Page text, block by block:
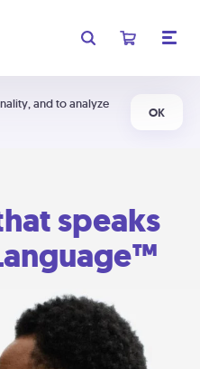
and to analyze
OK
speaks